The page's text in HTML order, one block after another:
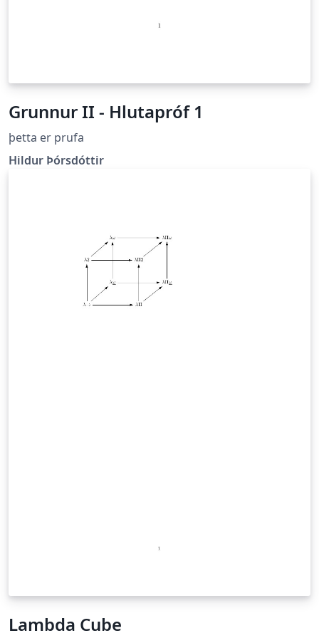
Grunnur II - Hlutapróf 1
þetta er prufa
Hildur Þórsdóttir
Lambda Cube